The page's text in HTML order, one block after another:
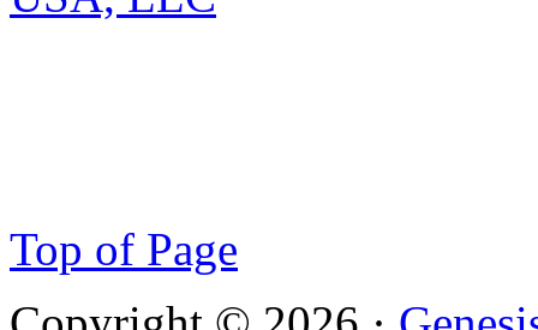
Top of Page